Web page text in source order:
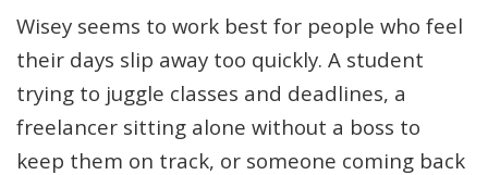
Wisey seems to work best for people who feel
their days slip away too quickly. A student
trying to juggle classes and deadlines, a
freelancer sitting alone without a boss to
keep them on track, or someone coming back